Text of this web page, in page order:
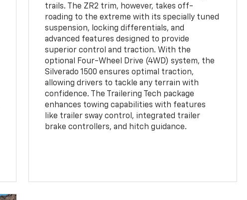
trails. The ZR2 trim, however, takes off-
roading to the extreme with its specially tuned
suspension, locking differentials, and
advanced features designed to provide
superior control and traction. With the
optional Four-Wheel Drive (4WD) system, the
Silverado 1500 ensures optimal traction,
allowing drivers to tackle any terrain with
confidence. The Trailering Tech package
enhances towing capabilities with features
like trailer sway control, integrated trailer
brake controllers, and hitch guidance.